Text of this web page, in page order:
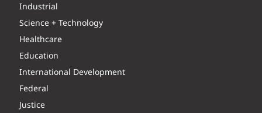
Industrial
Science + Technology
Healthcare
Education
International Development
Federal
Justice